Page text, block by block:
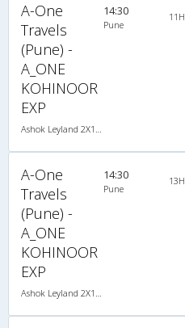
A-One
Travels
(Pune) -
A_ONE
KOHINOOR
EXP
Ashok Leyland 2X1(30) NAC -Sleeper -v, Non A/C, Sleeper, 2 + 1 ( 30 )
14:30
Pune
A-One
Travels
(Pune) -
A_ONE
KOHINOOR
EXP
Ashok Leyland 2X1(30) NAC -Sleeper -v, Non A/C, Sleeper, 2 + 1 ( 30 )
14:30
Pune